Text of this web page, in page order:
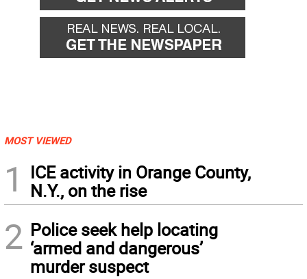
MOST VIEWED
1
ICE activity in Orange County,
N.Y., on the rise
2 Police seek help locating
‘armed and dangerous’
murder suspect